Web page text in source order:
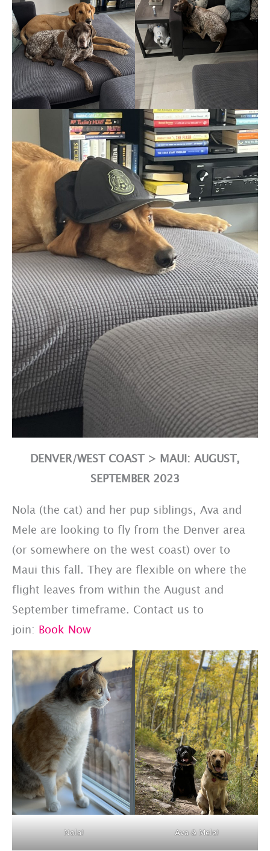
DENVER/WEST COAST > MAUI: AUGUST,
SEPTEMBER 2023
Nola (the cat) and her pup siblings, Ava and
Mele are looking to fly from the Denver area
(or somewhere on the west coast) over to
Maui this fall. They are flexible on where the
flight leaves from within the August and
September timeframe. Contact us to
join: Book Now
Nola! Ava & Mele!